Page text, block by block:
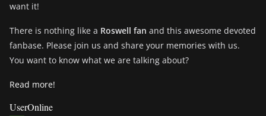
want it!
There is nothing like a Roswell fan and this awesome devoted
fanbase. Please join us and share your memories with us.
You want to know what we are talking about?
Read more!
UserOnline